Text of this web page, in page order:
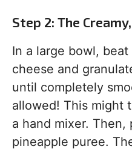
Step 2: The
In a large bowl,
cheese and
until completely
allowed! This might
a hand mixer.
pineapple puree.